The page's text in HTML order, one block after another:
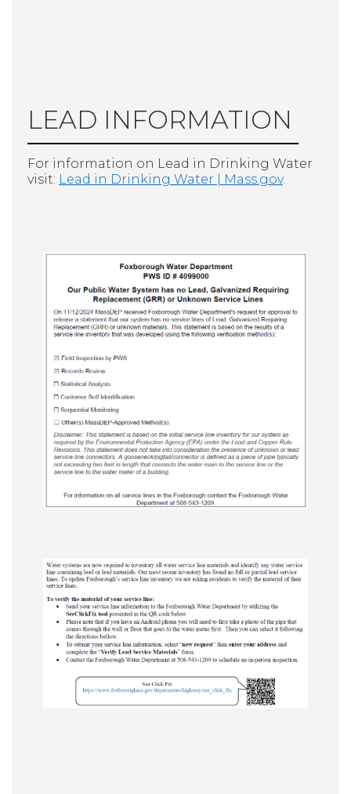
LEAD INFORMATION
For information on Lead in Drinking Water
visit: Lead in Drinking Water | Mass.gov.